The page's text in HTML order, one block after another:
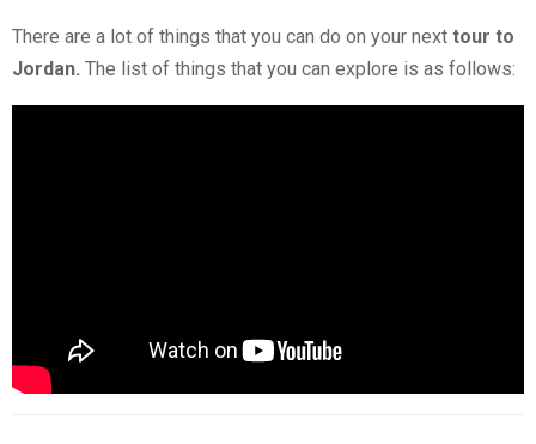
There are a lot of things that you can do on your next tour to
Jordan. The list of things that you can explore is as follows: